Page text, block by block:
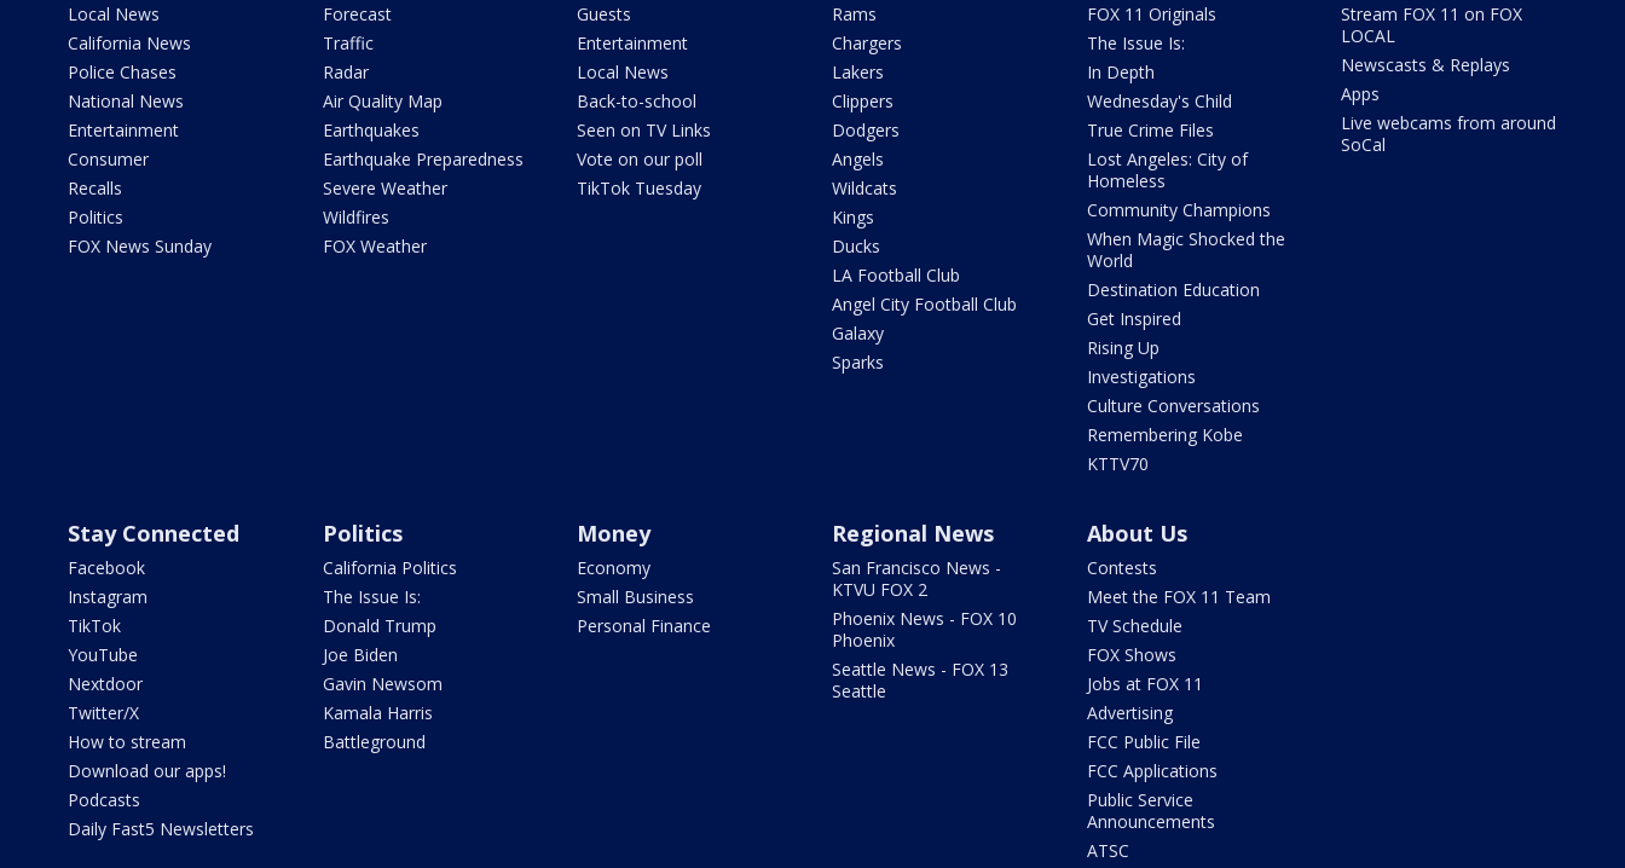
Local News
California News
Police Chases
National News
Entertainment
Consumer
Recalls
Politics
FOX News Sunday
Forecast
Traffic
Radar
Air Quality Map
Earthquakes
Earthquake Preparedness
Severe Weather
Wildfires
FOX Weather
Guests
Entertainment
Local News
Back-to-school
Seen on TV Links
Vote on our poll
TikTok Tuesday
Rams
Chargers
Lakers
Clippers
Dodgers
Angels
Wildcats
Kings
Ducks
LA Football Club
Angel City Football Club
Galaxy
Sparks
FOX 11 Originals
The Issue Is:
In Depth
Wednesday's Child
True Crime Files
Lost Angeles: City of
Homeless
Community Champions
When Magic Shocked the
World
Destination Education
Get Inspired
Rising Up
Investigations
Culture Conversations
Remembering Kobe
KTTV70
Stream FOX 11 on FOX
LOCAL
Newscasts & Replays
Apps
Live webcams from around
SoCal
Stay Connected
Facebook
Instagram
TikTok
YouTube
Nextdoor
Twitter/X
How to stream
Download our apps!
Podcasts
Daily Fast5 Newsletters
Politics
California Politics
The Issue Is:
Donald Trump
Joe Biden
Gavin Newsom
Kamala Harris
Battleground
Money
Economy
Small Business
Personal Finance
Regional News
San Francisco News -
KTVU FOX 2
Phoenix News - FOX 10
Phoenix
Seattle News - FOX 13
Seattle
About Us
Contests
Meet the FOX 11 Team
TV Schedule
FOX Shows
Jobs at FOX 11
Advertising
FCC Public File
FCC Applications
Public Service
Announcements
ATSC